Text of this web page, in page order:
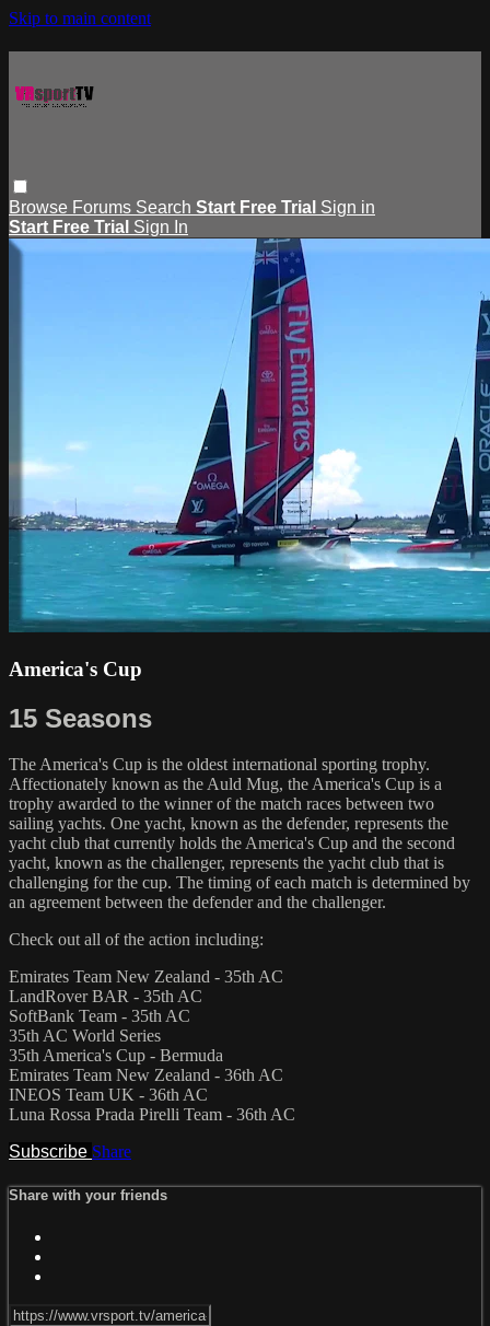
Skip to main content
Browse Forums Search Start Free Trial Sign in
Start Free Trial Sign In
America's Cup
15 Seasons
The America's Cup is the oldest international sporting trophy.
Affectionately known as the Auld Mug, the America's Cup is a
trophy awarded to the winner of the match races between two
sailing yachts. One yacht, known as the defender, represents the
yacht club that currently holds the America's Cup and the second
yacht, known as the challenger, represents the yacht club that is
challenging for the cup. The timing of each match is determined by
an agreement between the defender and the challenger.
Check out all of the action including:
Emirates Team New Zealand - 35th AC
LandRover BAR - 35th AC
SoftBank Team - 35th AC
35th AC World Series
35th America's Cup - Bermuda
Emirates Team New Zealand - 36th AC
INEOS Team UK - 36th AC
Luna Rossa Prada Pirelli Team - 36th AC
Subscribe Share
Share with your friends